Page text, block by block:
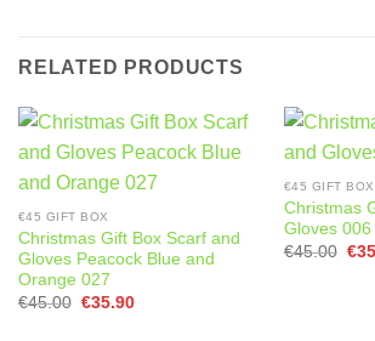
RELATED PRODUCTS
€45 GIFT BOX
Christmas Gift Box Scarf and
Gloves Peacock Blue and
Orange 027
€45.00 Original
€35.90Current
€45 GIFT BOX
Christmas
Gloves 006
€45.00 €